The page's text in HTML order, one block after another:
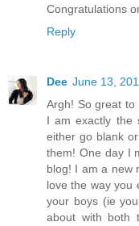
Congratulations
Reply
Dee June 13,
Argh! So great to
I am exactly the
either go blank
them! One day I
blog! I am a new
love the way you
your boys (ie
about with both